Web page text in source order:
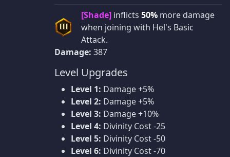
III
[Shade] inflicts 50% more damage
when joining with Hel's Basic
Attack.
Damage: 387
Level Upgrades
Level 1: Damage +5%
Level 2: Damage +5%
Level 3: Damage +10%
Level 4: Divinity Cost -25
Level 5: Divinity Cost -50
Level 6: Divinity Cost -70